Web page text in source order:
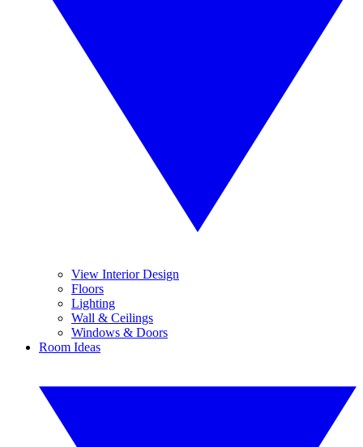
View Interior Design
Floors
Lighting
Wall & Ceilings
Windows & Doors
Room Ideas